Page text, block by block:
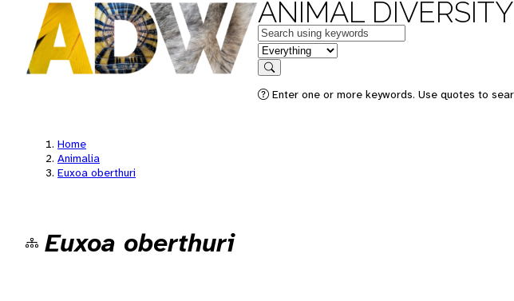
ANIMAL
Keywords
in feature
Search
Enter one or more keywords. Use quotes to
Home
Animalia
Euxoa oberthuri
Euxoa oberthuri